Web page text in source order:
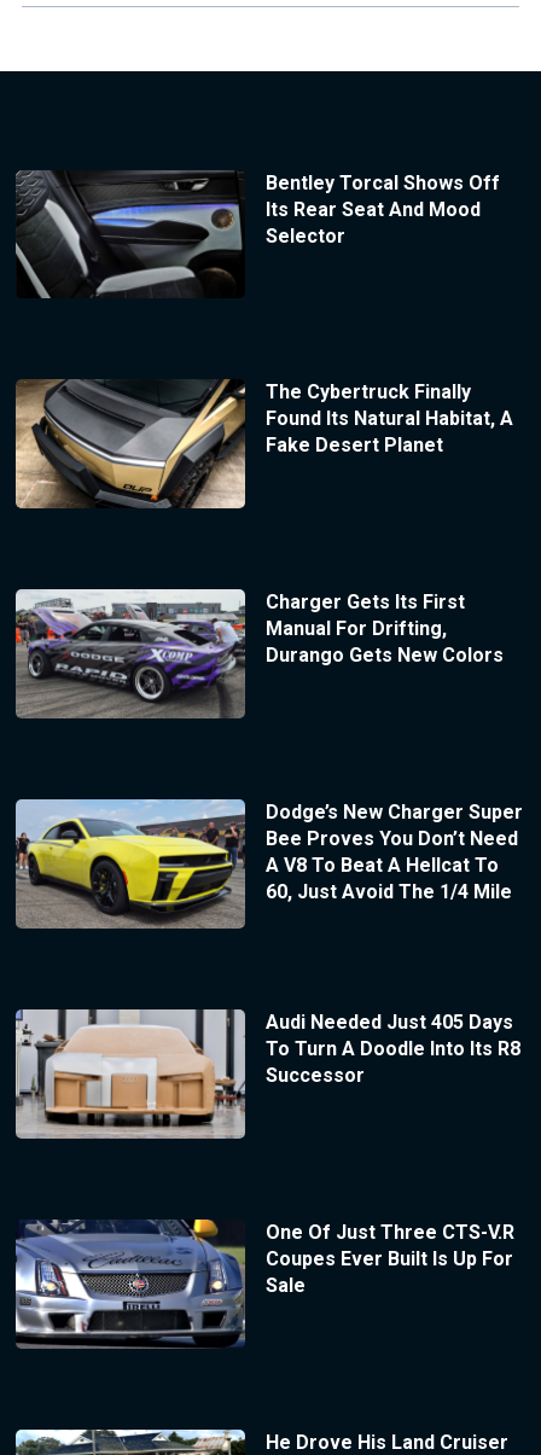
Bentley Torcal Shows Off
Its Rear Seat And Mood
Selector
The Cybertruck Finally
Found Its Natural Habitat, A
Fake Desert Planet
Charger Gets Its First
Manual For Drifting,
Durango Gets New Colors
Dodge’s New Charger Super
Bee Proves You Don’t Need
A V8 To Beat A Hellcat To
60, Just Avoid The 1/4 Mile
Audi Needed Just 405 Days
To Turn A Doodle Into Its R8
Successor
One Of Just Three CTS-V.R
Coupes Ever Built Is Up For
Sale
He Drove His Land Cruiser